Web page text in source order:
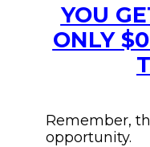
YOU
ONLY
Remember,
opportunity.